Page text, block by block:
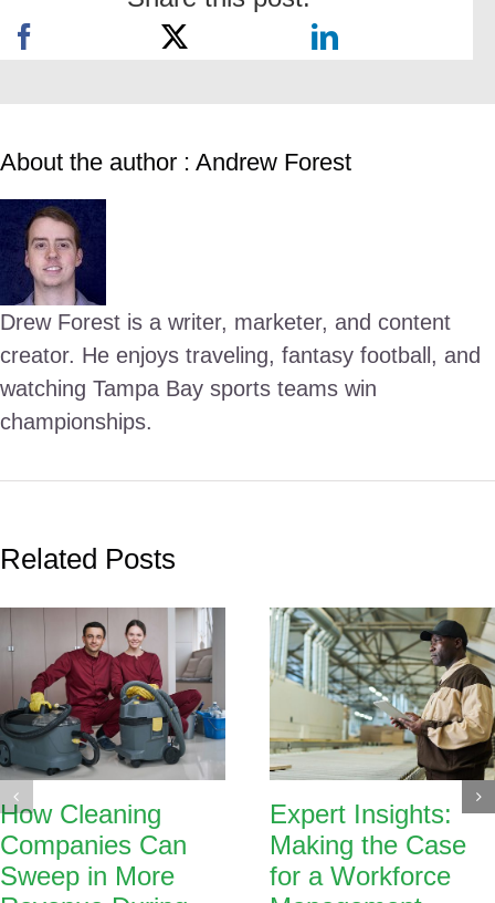
About the author : Andrew Forest
Drew Forest is a writer, marketer, and content
creator. He enjoys traveling, fantasy football, and
watching Tampa Bay sports teams win
championships.
Related Posts
How Cleaning
Companies Can
Sweep in More
Expert Insights:
Making the Case
for a Workforce